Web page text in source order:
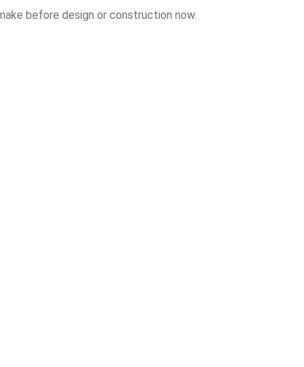
before design or construction now.